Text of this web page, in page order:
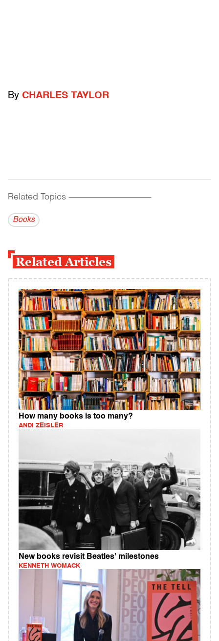
By CHARLES TAYLOR
Related Topics ------------------------------------------
Books
Related Articles
How many books is too many?
ANDI ZEISLER
New books revisit Beatles' milestones
KENNETH WOMACK